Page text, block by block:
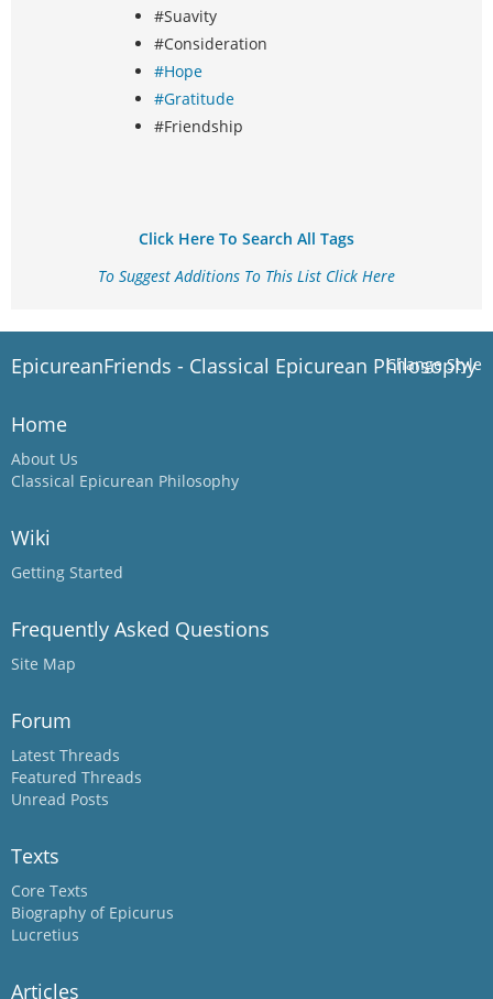
#Suavity
#Consideration
#Hope
#Gratitude
#Friendship
Click Here To Search All Tags
To Suggest Additions To This List Click Here
Change Style
EpicureanFriends - Classical Epicurean Philosophy
Home
About Us
Classical Epicurean Philosophy
Wiki
Getting Started
Frequently Asked Questions
Site Map
Forum
Latest Threads
Featured Threads
Unread Posts
Texts
Core Texts
Biography of Epicurus
Lucretius
Articles